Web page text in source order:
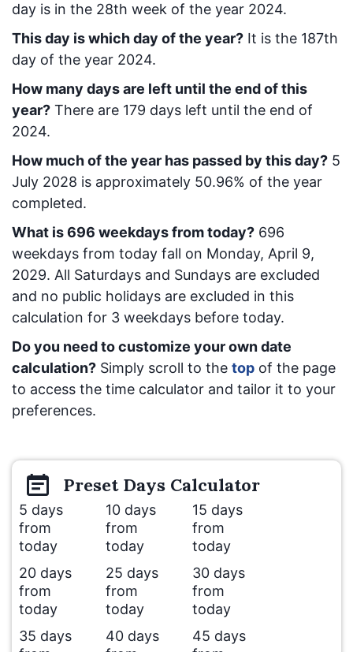
day is in the 28th week of the year 2024.
This day is which day of the year? It is the 187th
day of the year 2024.
How many days are left until the end of this
year? There are 179 days left until the end of
2024.
How much of the year has passed by this day? 5
July 2028 is approximately 50.96% of the year
completed.
What is696 weekdays from today? 696
weekdays from today fall on Monday, April 9,
2029. All Saturdays and Sundays are excluded
and no public holidays are excluded in this
calculation for 3 weekdays before today.
Do you need to customize your own date
calculation? Simply scroll to the top of the page
to access the time calculator and tailor it to your
preferences.
Preset Days Calculator
5 days
from
today
10 days
from
today
15 days
from
today
20 days
from
today
25 days
from
today
30 days
from
today
35 days
40 days
45 days